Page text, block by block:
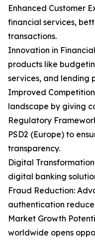
Enhanced Customer
financial services,
transactions.
Innovation in
products like
services, and lending
Improved
landscape by giving
Regulatory
PSD2 (Europe) to
transparency.
Digital
digital banking
Fraud Reduction:
authentication
Market Growth
worldwide opens